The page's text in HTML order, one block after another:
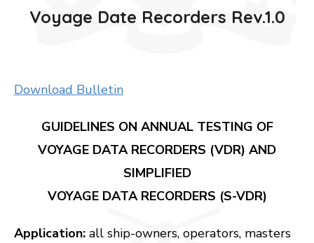
Voyage Date Recorders Rev.1.0
Download Bulletin
GUIDELINES ON ANNUAL TESTING OF
VOYAGE DATA RECORDERS (VDR) AND
SIMPLIFIED
VOYAGE DATA RECORDERS (S-VDR)
Application: all ship-owners, operators, masters